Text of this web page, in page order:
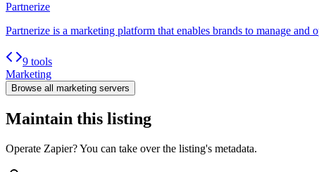
Partnerize
Partnerize is a marketing platform that enables brands to manage and
9 tools
Marketing
Browse all marketing servers
Maintain this listing
Operate Zapier? You can take over the listing's metadata.